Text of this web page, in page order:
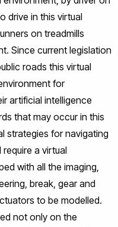
drive in this virtual
on treadmills
Since current legislation
roads this virtual
for
artificial intelligence
that may occur in this
strategies for navigating
a virtual
with all the imaging,
break, gear and
to be modelled.
not only on the